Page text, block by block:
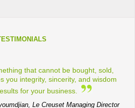
that cannot be bought, sold,
you integrity, sincerity, and wisdom
for your business.
Le Creuset Managing Director